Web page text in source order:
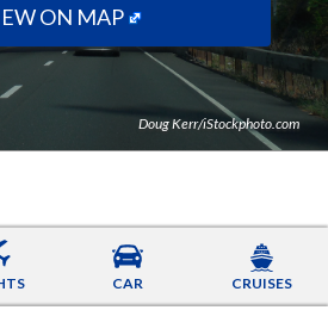
ON MAP
Doug Kerr/iStockphoto.com
CAR CRUISES